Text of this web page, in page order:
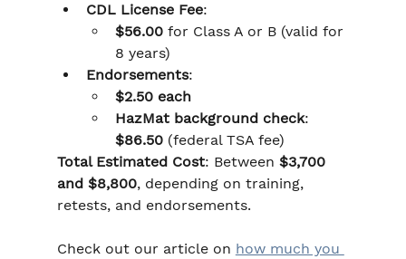
CDL License Fee:
$56.00 for Class A or B (valid for
8 years)
Endorsements:
$2.50 each
HazMat background check:
$86.50 (federal TSA fee)
Total Estimated Cost: Between $3,700
and $8,800, depending on training,
retests, and endorsements.
Check out our article on how much you